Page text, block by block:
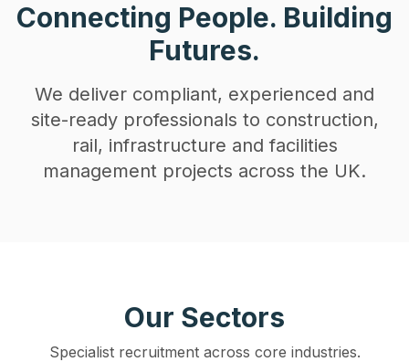
Connecting People. Building
Futures.
We deliver compliant, experienced and
site-ready professionals to construction,
rail, infrastructure and facilities
management projects across the UK.
Our Sectors
Specialist recruitment across core industries.